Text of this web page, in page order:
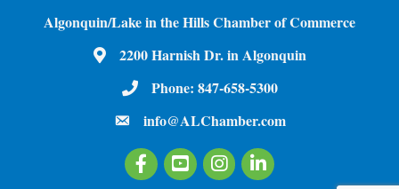
Algonquin/Lake in the Hills Chamber of Commerce
Map2200 Harnish Dr. in Algonquin
Phone Number
Phone: 847-658-5300
emailinfo@ALChamber.com
FacebookYoutubeInstagramLinkedIn